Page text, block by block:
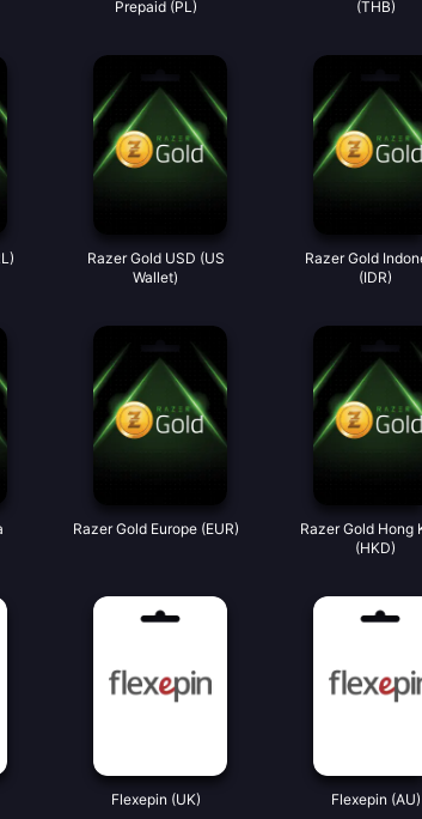
Prepaid (PL)
(THB)
Razer Gold USD (US
Wallet)
Razer Gold
(IDR)
Razer Gold Europe (EUR)
Razer Gold Hong
(HKD)
Flexepin (UK) Flexepin (AU)